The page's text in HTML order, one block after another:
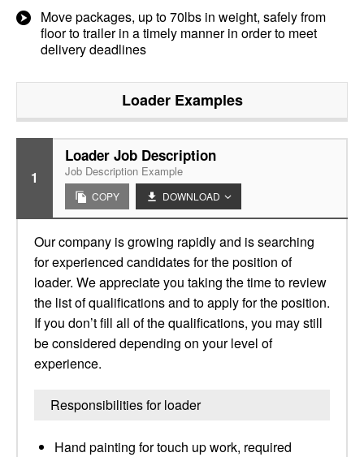
Move packages, up to 70lbs in weight, safely from
floor to trailer in a timely manner in order to meet
delivery deadlines
LoaderExamples
1
Loader Job Description
Job Description Example
COPY DOWNLOAD
Our company is growing rapidly and is searching
for experienced candidates for the position of
loader. We appreciate you taking the time to review
the list of qualifications and to apply for the position.
If you don’t fill all of the qualifications, you may still
be considered depending on your level of
experience.
Responsibilities for loader
Hand painting for touch up work, required